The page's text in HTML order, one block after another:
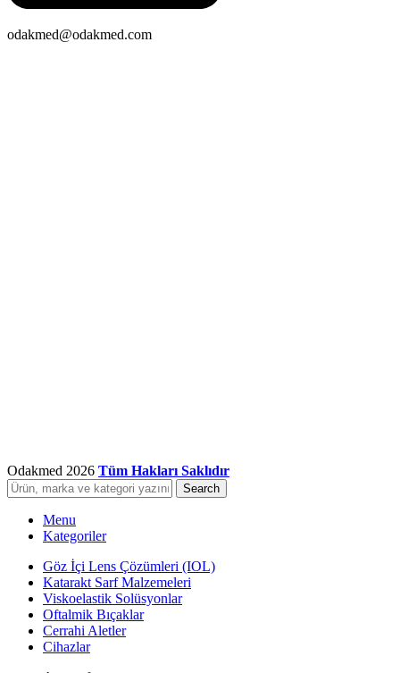
odakmed@odakmed.com
Odakmed 2026 Tüm Hakları Saklıdır
Search
Menu
Kategoriler
Göz İçi Lens Çözümleri (IOL)
Katarakt Sarf Malzemeleri
Viskoelastik Solüsyonlar
Oftalmik Bıçaklar
Cerrahi Aletler
Cihazlar